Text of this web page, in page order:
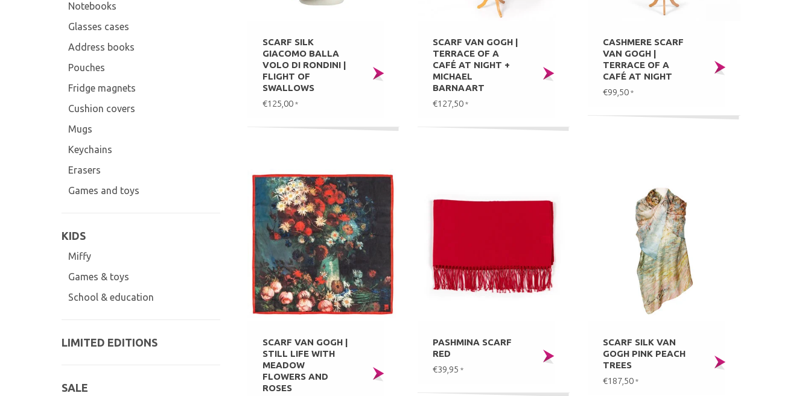
Notebooks
Glasses cases
Address books
Pouches
Fridge magnets
Cushion covers
Mugs
Keychains
Erasers
Games and toys
KIDS
Miffy
Games & toys
School & education
LIMITED EDITIONS
SALE
SCARF SILK
GIACOMO BALLA
VOLO DI RONDINI |
FLIGHT OF
SWALLOWS
€125,00 *
SCARF VAN GOGH |
TERRACE OF A
CAFÉ AT NIGHT +
MICHAEL
BARNAART
€127,50 *
CASHMERE SCARF
VAN GOGH |
TERRACE OF A
CAFÉ AT NIGHT
€99,50*
SCARF VAN GOGH |
STILL LIFE WITH
MEADOW
FLOWERS AND
ROSES
PASHMINA SCARF
RED
€39,95 *
SCARF SILK VAN
GOGH PINK PEACH
TREES
€187,50*